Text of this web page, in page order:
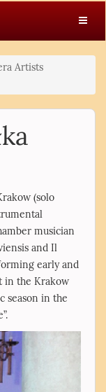
Artists
(solo
musician
and Il
early and
in the Krakow
season in the